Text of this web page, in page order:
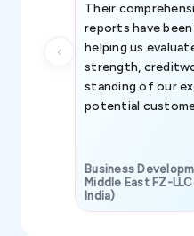
Their
reports have
helping us
strength,
standing of our
potential
Business
Middle East FZ-
India)